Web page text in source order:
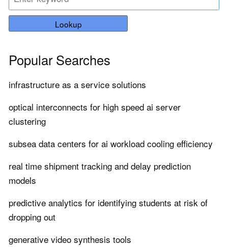
Lookup
Popular Searches
infrastructure as a service solutions
optical interconnects for high speed ai server
clustering
subsea data centers for ai workload cooling efficiency
real time shipment tracking and delay prediction
models
predictive analytics for identifying students at risk of
dropping out
generative video synthesis tools